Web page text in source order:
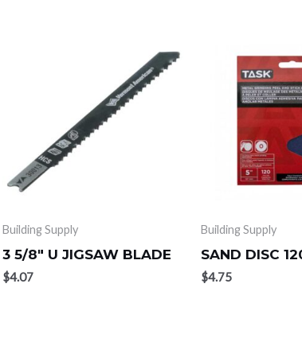
Building Supply
3 5/8″ U JIGSAW BLADE
$4.07
Building Supply
SAND DISC
$4.75